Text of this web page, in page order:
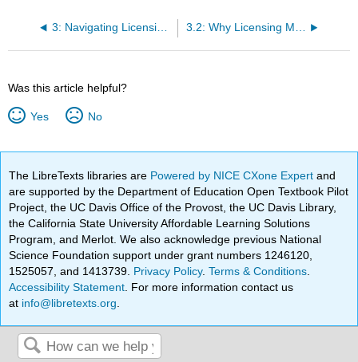
3: Navigating Licensing and Certification Requirements
Was this article helpful?
Yes No
The LibreTexts libraries are Powered by NICE CXone Expertand
are supported by the Department of Education Open Textbook Pilot
Project, the UC Davis Office of the Provost, the UC Davis Library,
the California State University Affordable Learning Solutions
Program, and Merlot. We also acknowledge previous National
Science Foundation support under grant numbers 1246120,
1525057, and 1413739. Privacy Policy.Terms & Conditions
Accessibility Statement . For more information contact us
at info@libretexts.org